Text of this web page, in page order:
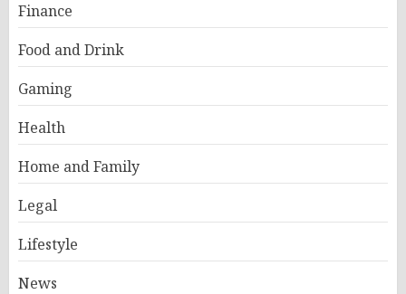
Finance
Food and Drink
Gaming
Health
Home and Family
Legal
Lifestyle
News